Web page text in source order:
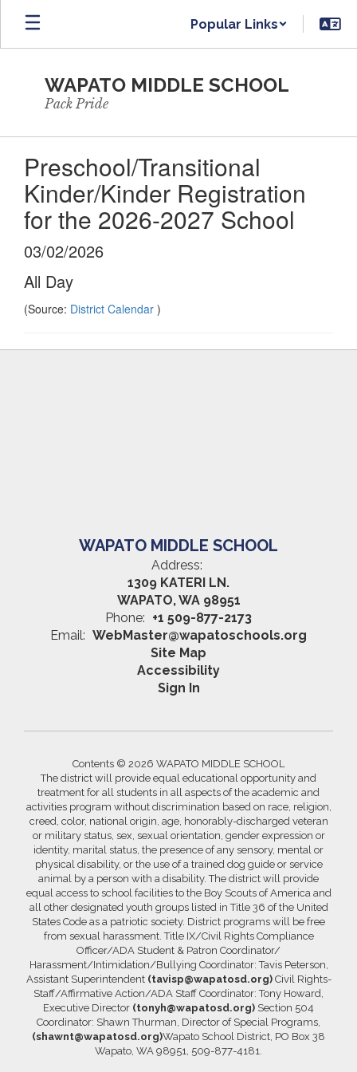
Skip
main
Popular Links
WAPATO MIDDLE SCHOOL
Pack Pride
Preschool/Transitional
Kinder/Kinder Registration
for the 2026-2027 School
03/02/2026
All Day
(Source: District Calendar )
WAPATO MIDDLE SCHOOL
Address:
1309 KATERI LN.
WAPATO, WA 98951
Phone: +1 509-877-2173
Email: WebMaster@wapatoschools.org
Site Map
Accessibility
Sign In
Contents © 2026 WAPATO MIDDLE SCHOOL
The district will provide equal educational opportunity and
treatment for all students in all aspects of the academic and
activities program without discrimination based on race, religion,
creed, color, national origin, age, honorably-discharged veteran
or military status, sex, sexual orientation, gender expression or
identity, marital status, the presence of any sensory, mental or
physical disability, or the use of a trained dog guide or service
animal by a person with a disability. The district will provide
equal access to school facilities to the Boy Scouts of America and
all other designated youth groups listed in Title 36 of the United
States Code as a patriotic society. District programs will be free
from sexual harassment. Title IX/Civil Rights Compliance
Officer/ADA Student & Patron Coordinator/
Harassment/Intimidation/Bullying Coordinator: Tavis Peterson,
Assistant Superintendent (tavisp@wapatosd.org)Civil Rights-
Staff/Affirmative Action/ADA Staff Coordinator: Tony Howard,
Executive Director (tonyh@wapatosd.org) Section 504
Coordinator: Shawn Thurman, Director of Special Programs,
(shawnt@wapatosd.org)Wapato School District, PO Box 38
Wapato, WA 98951, 509-877-4181.